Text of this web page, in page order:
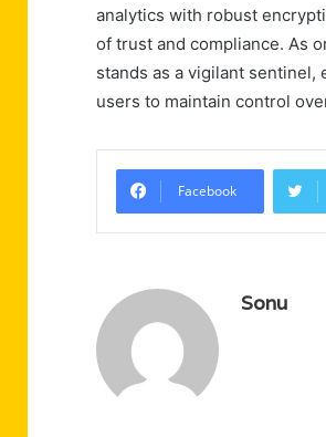
analytics with robust
of trust and compliance. As
stands as a vigilant
users to maintain control
Facebook
Sonu